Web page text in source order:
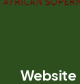
Website